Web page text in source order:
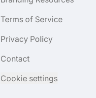
Terms of Service
Privacy Policy
Contact
Cookie settings